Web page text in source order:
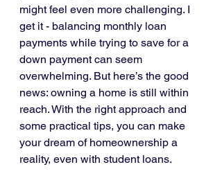
might feel even more challenging. I
get it - balancing monthly loan
payments while trying to save for a
down payment can seem
overwhelming. But here’s the good
news: owning a home is still within
reach. With the right approach and
some practical tips, you can make
your dream of homeownership a
reality, even with student loans.